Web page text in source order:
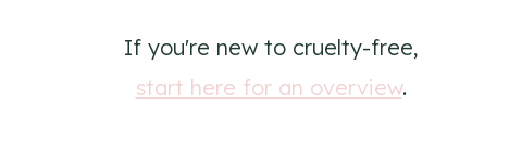
If you're new to cruelty-free,
start here for an overview.